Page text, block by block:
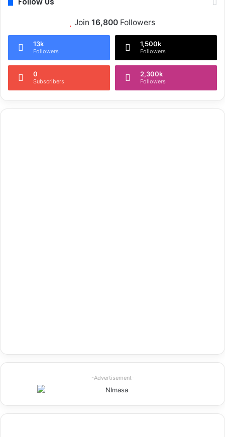
Join 16,800 Followers
13k
Followers
1,500k
Followers
0
Subscribers
2,300k
Followers
-Advertisement-